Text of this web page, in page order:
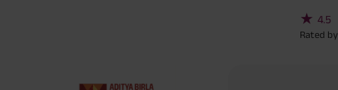
★ 4.5
Rated by